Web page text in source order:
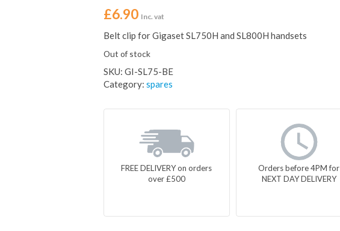
£6.90 Inc. vat
Belt clip for Gigaset SL750H and SL800H handsets
Out of stock
SKU: GI-SL75-BE
Category: spares
FREE DELIVERY on orders
over £500
Orders before 4PM for
NEXT DAY DELIVERY